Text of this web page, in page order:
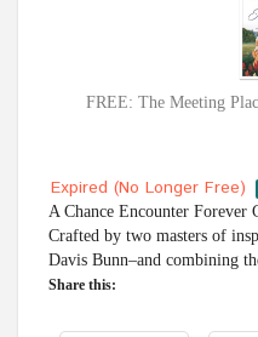
FREE: The Meeting
Expired (no Longer Free)
A Chance Encounter Forever
Crafted by two masters of
Davis Bunn–and combining
Share this: